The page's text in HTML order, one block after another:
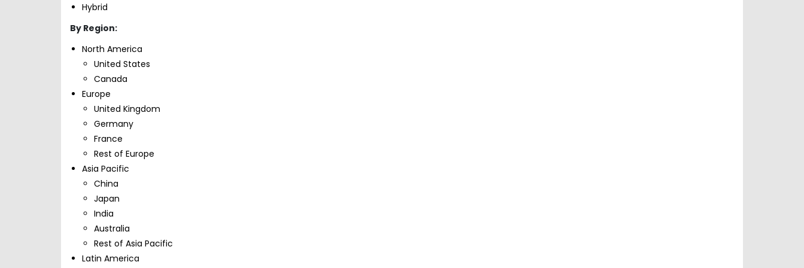
Hybrid
By Region:
North America
United States
Canada
Europe
United Kingdom
Germany
France
Rest of Europe
Asia Pacific
China
Japan
India
Australia
Rest of Asia Pacific
Latin America